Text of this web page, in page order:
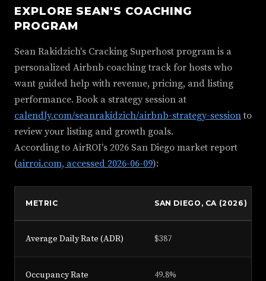
EXPLORE SEAN'S COACHING
PROGRAM
Sean Rakidzich's Cracking Superhost program is a
personalized Airbnb coaching track for hosts who
want guided help with revenue, pricing, and listing
performance. Book a strategy session at
calendly.com/seanrakidzich/airbnb-strategy-sessionto
review your listing and growth goals.
According to AirROI's 2026 San Diego market report
(airroi.com, accessed 2026-06-09):
METRIC SAN DIEGO, CA (2026)
Average Daily Rate (ADR) $387
Occupancy Rate 49.8%